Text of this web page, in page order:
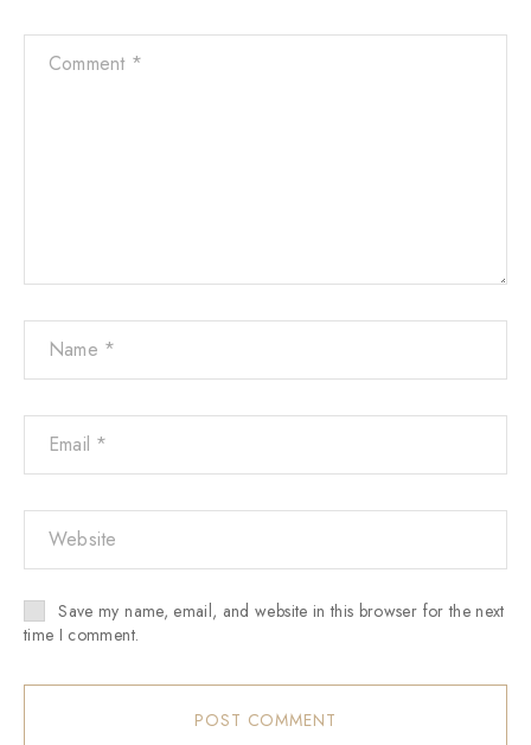
Save my name, email, and website in this browser for the next
time I comment.
POST COMMENT